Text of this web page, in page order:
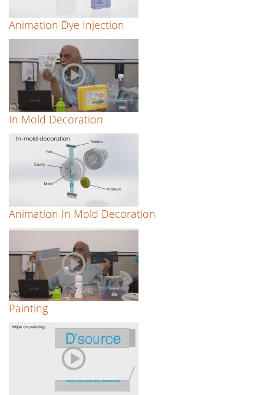
Animation Dye Injection
In Mold Decoration
Animation In Mold Decoration
Painting